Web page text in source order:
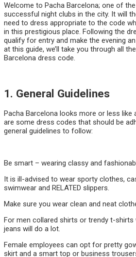
Welcome to Pacha Barcelona; one of
successful night clubs in the city. It will
need to dress appropriate to the code
in this prestigious place. Following the
qualify for entry and make the evening
at this guide, we’ll take you through all
Barcelona dress code.
1. General Guidelines
Pacha Barcelona looks more or less like
are some dress codes that should be
general guidelines to follow:
Be smart – wearing classy and
It is ill-advised to wear sporty clothes,
swimwear and RELATED slippers.
Make sure you wear clean and neat
For men collared shirts or trendy t-
jeans will do a lot.
Female employees can opt for pretty
skirt and a smart top or business